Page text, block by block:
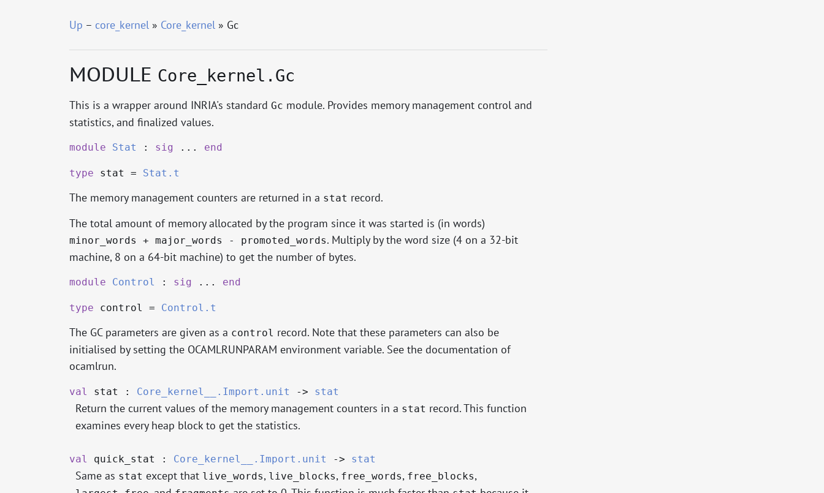
Up – core_kernel» Core_kernel» Gc
MODULE Core_kernel.Gc
This is a wrapper around INRIA's standard Gc module. Provides memory management control and
statistics, and finalized values.
module Stat : sig ... end
type stat = Stat.t
The memory management counters are returned in a stat record.
The total amount of memory allocated by the program since it was started is (in words)
minor_words + major_words - promoted_words. Multiply by the word size (4 on a 32-bit
machine, 8 on a 64-bit machine) to get the number of bytes.
module Control : sig ... end
type control = Control.t
The GC parameters are given as a control record. Note that these parameters can also be
initialised by setting the OCAMLRUNPARAM environment variable. See the documentation of
ocamlrun.
val stat : Core_kernel__.Import.unit -> stat
Return the current values of the memory management counters in a stat record. This function
examines every heap block to get the statistics.
val quick_stat : Core_kernel__.Import.unit -> stat
Same as stat except that live_words, live_blocks, free_words, free_blocks,